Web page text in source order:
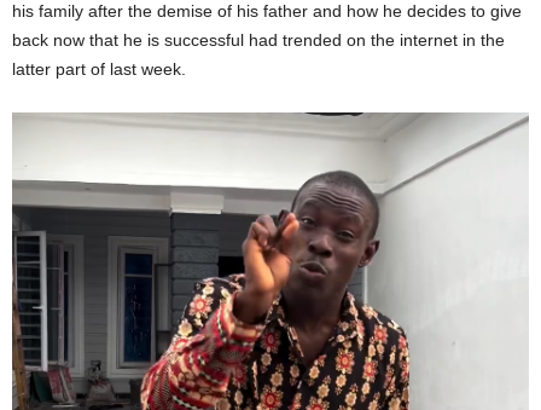
his family after the demise of his father and how he decides to give
back now that he is successful had trended on the internet in the
latter part of last week.